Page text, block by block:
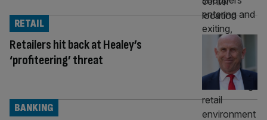
Retailers hit back at Healey’s
‘profiteering’ threat
RETAIL
BANKING